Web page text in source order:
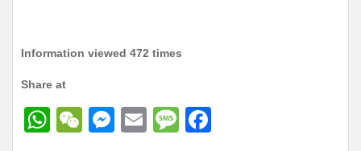
Information viewed 472 times
Share at
W
W
M
E
M